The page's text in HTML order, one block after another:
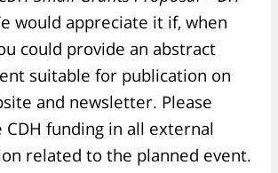
would appreciate it if, when
could provide an abstract
suitable for publication on
and newsletter. Please
CDH funding in all external
related to the planned event.